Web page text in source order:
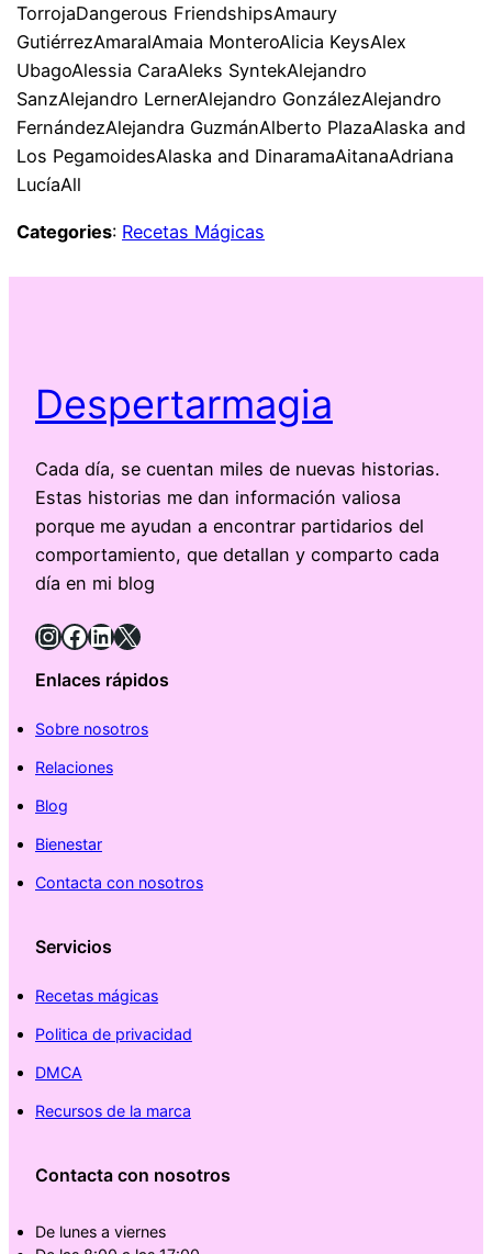
TorrojaDangerous FriendshipsAmaury
GutiérrezAmaralAmaia MonteroAlicia KeysAlex
UbagoAlessia CaraAleks SyntekAlejandro
SanzAlejandro LernerAlejandro GonzálezAlejandro
FernándezAlejandra GuzmánAlberto PlazaAlaska and
Los PegamoidesAlaska and DinaramaAitanaAdriana
LucíaAll
Categories: Recetas Mágicas
Despertarmagia
Cada día, se cuentan miles de nuevas historias.
Estas historias me dan información valiosa
porque me ayudan a encontrar partidarios del
comportamiento, que detallan y comparto cada
día en mi blog
InstagramFacebook LinkedIn X
Enlaces rápidos
Sobre nosotros
Relaciones
Blog
Bienestar
Contacta con nosotros
Servicios
Recetas mágicas
Politica de privacidad
DMCA
Recursos de la marca
Contacta con nosotros
De lunes a viernes